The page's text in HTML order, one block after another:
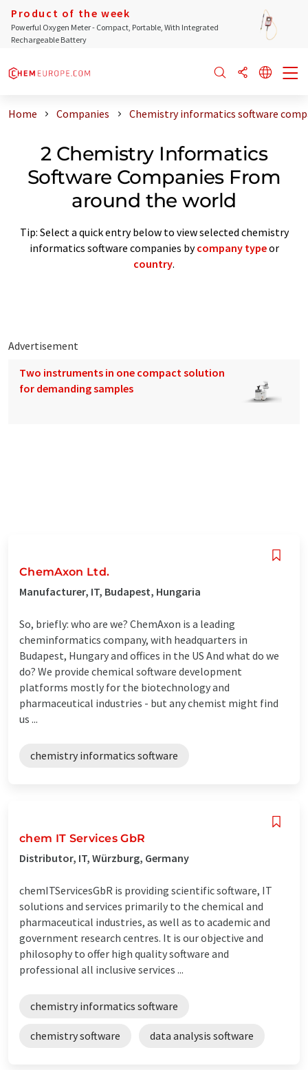
Product of the week
Powerful Oxygen Meter - Compact, Portable, With Integrated
Rechargeable Battery
Home Companies Chemistry informatics software
2 Chemistry Informatics
Software Companies From
around the world
Tip: Select a quick entry below to view selected chemistry
informatics software companies bycompany typeor
country.
Advertisement
Two instruments in one compact solution
for demanding samples
ChemAxon Ltd.
Manufacturer, IT, Budapest, Hungaria
So, briefly: who are we? ChemAxon is a leading
cheminformatics company, with headquarters in
Budapest, Hungary and offices in the US And what do we
do? We provide chemical software development
platforms mostly for the biotechnology and
pharmaceutical industries - but any chemist might find
us ...
chemistry informatics software
chem IT Services GbR
Distributor, IT, Würzburg, Germany
chemITServicesGbR is providing scientific software, IT
solutions and services primarily to the chemical and
pharmaceutical industries, as well as to academic and
government research centres. It is our objective and
philosophy to offer high quality software and
professional all inclusive services ...
chemistry informatics software
chemistry software data analysis software